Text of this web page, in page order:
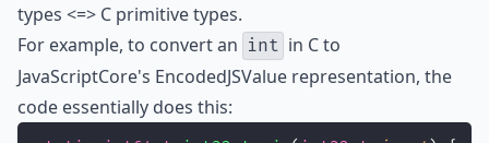
types <=> C primitive types.
For example, to convert an int in C to
JavaScriptCore's EncodedJSValue representation, the
code essentially does this: